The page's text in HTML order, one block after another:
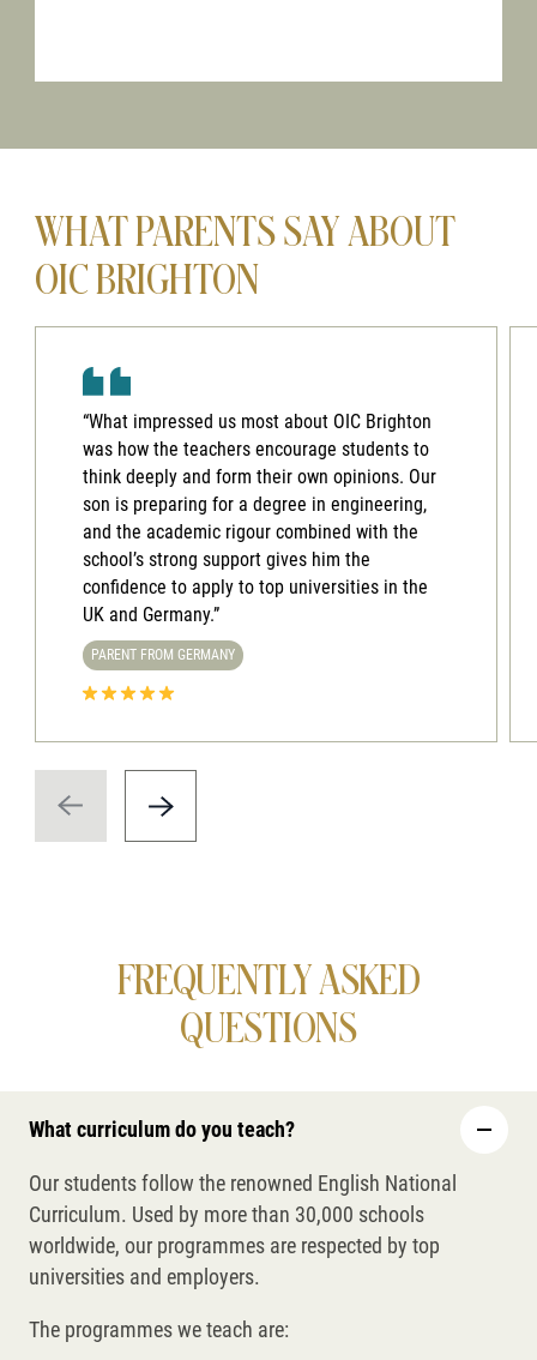
WHAT PARENTS SAY ABOUT
OIC BRIGHTON
“What impressed us most about OIC Brighton
was how the teachers encourage students to
think deeply and form their own opinions. Our
son is preparing for a degree in engineering,
and the academic rigour combined with the
school’s strong support gives him the
confidence to apply to top universities in the
UK and Germany.”
PARENT FROM GERMANY
FREQUENTLY ASKED
QUESTIONS
What curriculum do you teach?
Our students follow the renowned English National
Curriculum. Used by more than 30,000 schools
worldwide, our programmes are respected by top
universities and employers.
The programmes we teach are: